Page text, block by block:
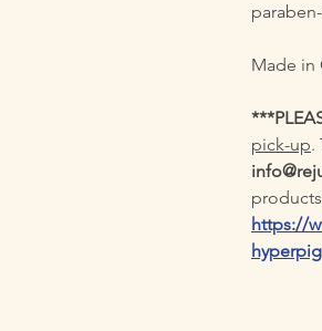
Made in
pick-up.
products
https://